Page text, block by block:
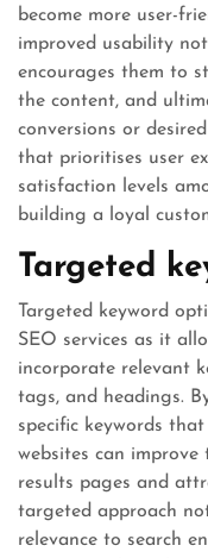
become more user-
improved usability
encourages them to
the content, and
conversions or
that prioritises user
satisfaction levels
building a loyal
Targeted
Targeted keyword
SEO services as it
incorporate relevant
tags, and headings.
specific keywords
websites can
results pages and
targeted approach
relevance to search